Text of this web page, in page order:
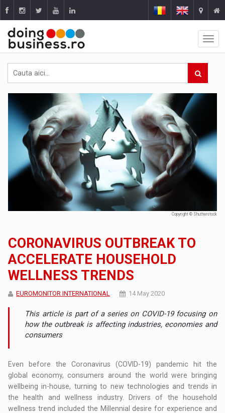
Copyright © Shutterstock
CORONAVIRUS OUTBREAK TO
ACCELERATE HOUSEHOLD
WELLNESS TRENDS
EUROMONITOR INTERNATIONAL 14 May 2020
This article is part of a series on COVID-19 focusing on
how the outbreak is affecting industries, economies and
consumers
Even before the Coronavirus (COVID-19) pandemic hit the
global economy, consumers around the world were bringing
wellbeing in-house, turning to new technologies and trends in
the health and wellness industry. Drivers of the household
wellness trend included the Millennial desire for experience and